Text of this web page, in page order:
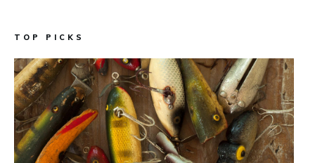
TOP PICKS